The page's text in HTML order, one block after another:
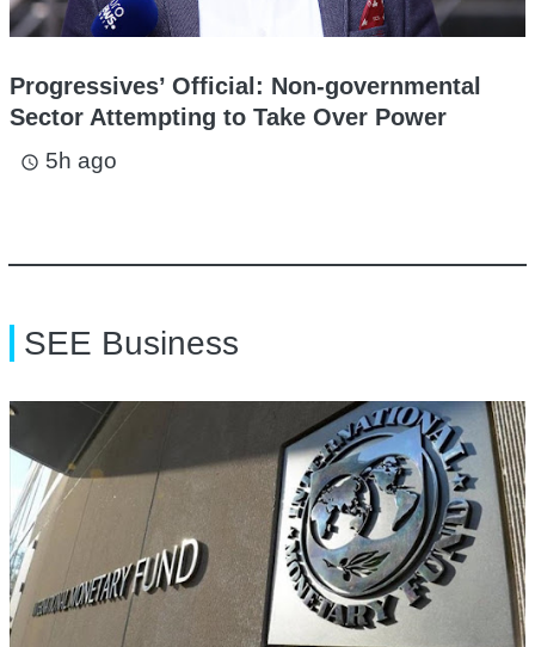
Progressives’ Official: Non-governmental
Sector Attempting to Take Over Power
access_time 5h ago
SEE Business